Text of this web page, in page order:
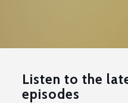
Listen to the
episodes